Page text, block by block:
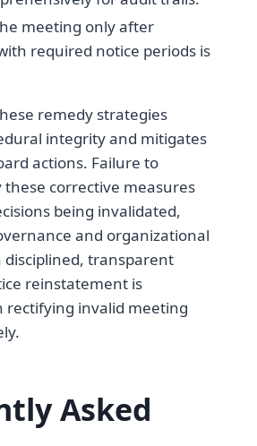
meeting only after
required notice periods is
remedy strategies
integrity and mitigates
actions. Failure to
these corrective measures
being invalidated,
and organizational
disciplined, transparent
reinstatement is
rectifying invalid meeting
Asked